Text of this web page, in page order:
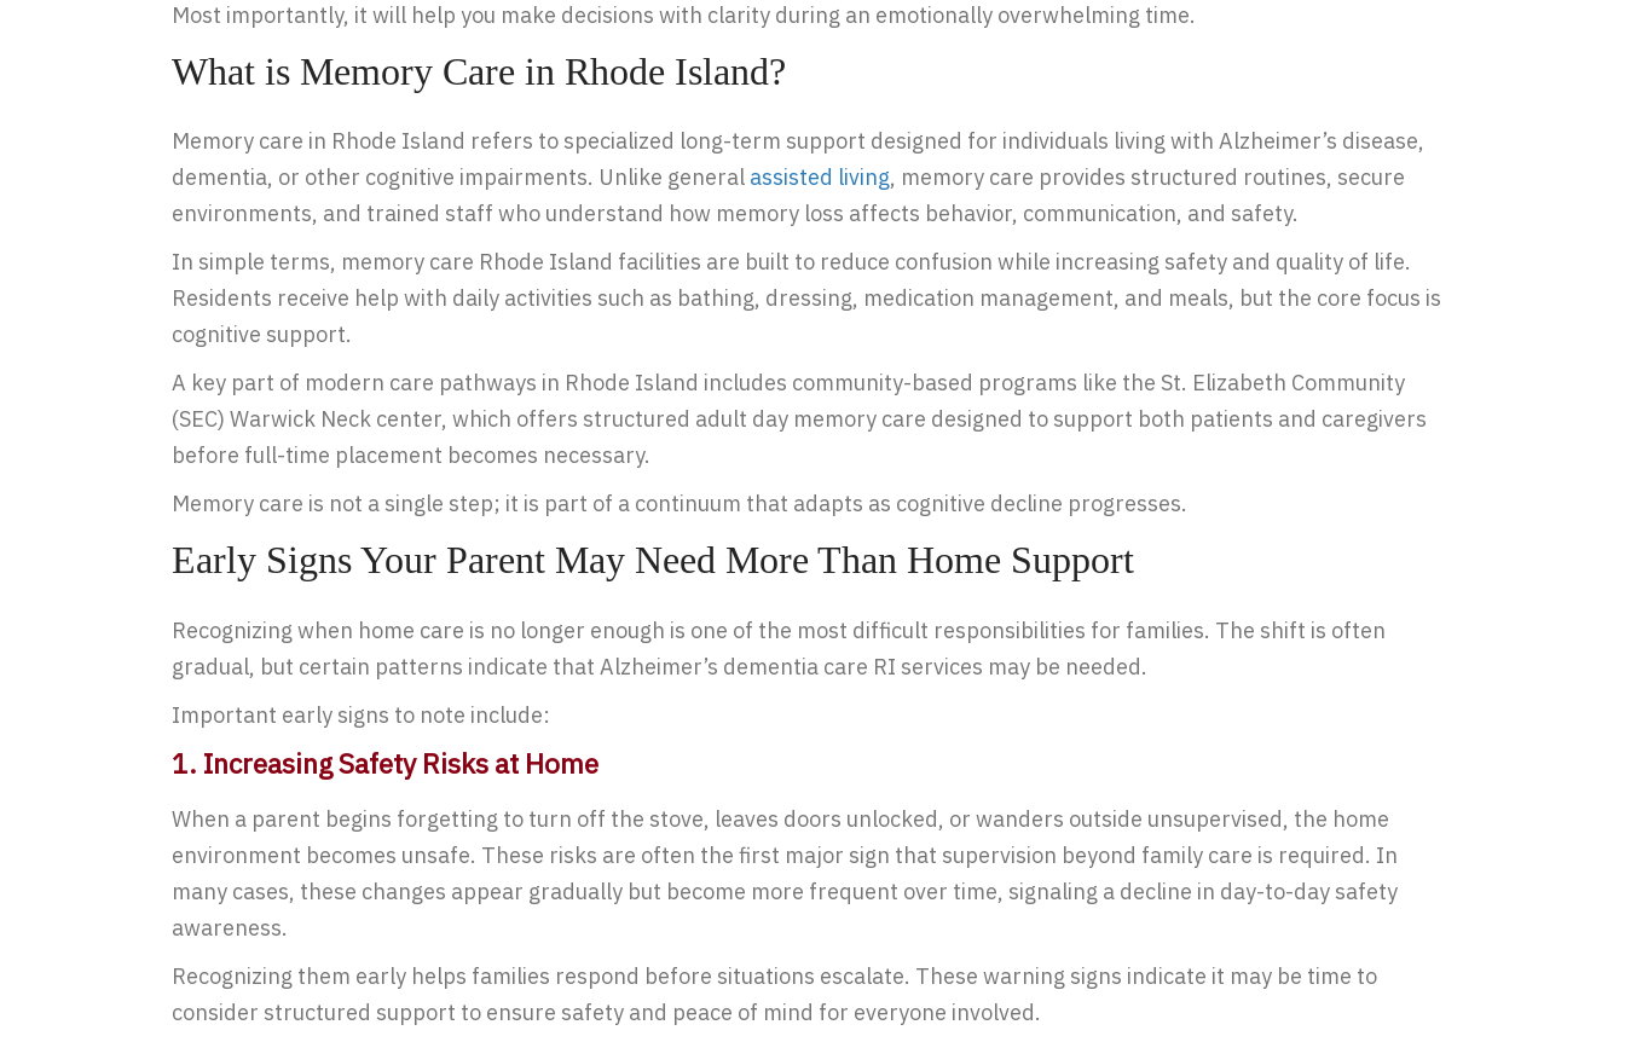
Most importantly, it will help you make decisions with clarity during an emotionally overwhelming time.
What is Memory Care in Rhode Island?
Memory care in Rhode Island refers to specialized long-term support designed for individuals living with Alzheimer’s disease,
dementia, or other cognitive impairments. Unlike general assisted living, memory care provides structured routines, secure
environments, and trained staff who understand how memory loss affects behavior, communication, and safety.
In simple terms, memory care Rhode Island facilities are built to reduce confusion while increasing safety and quality of life.
Residents receive help with daily activities such as bathing, dressing, medication management, and meals, but the core focus is
cognitive support.
A key part of modern care pathways in Rhode Island includes community-based programs like the St. Elizabeth Community
(SEC) Warwick Neck center, which offers structured adult day memory care designed to support both patients and caregivers
before full-time placement becomes necessary.
Memory care is not a single step; it is part of a continuum that adapts as cognitive decline progresses.
Early Signs Your Parent May Need More Than Home Support
Recognizing when home care is no longer enough is one of the most difficult responsibilities for families. The shift is often
gradual, but certain patterns indicate that Alzheimer’s dementia care RI services may be needed.
Important early signs to note include:
1. Increasing Safety Risks at Home
When a parent begins forgetting to turn off the stove, leaves doors unlocked, or wanders outside unsupervised, the home
environment becomes unsafe. These risks are often the first major sign that supervision beyond family care is required. In
many cases, these changes appear gradually but become more frequent over time, signaling a decline in day-to-day safety
awareness.
Recognizing them early helps families respond before situations escalate. These warning signs indicate it may be time to
consider structured support to ensure safety and peace of mind for everyone involved.